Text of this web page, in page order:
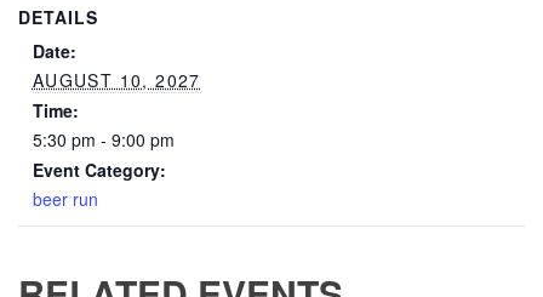
DETAILS
Date:
AUGUST 10, 2027
Time:
5:30 pm - 9:00 pm
Event Category:
beer run